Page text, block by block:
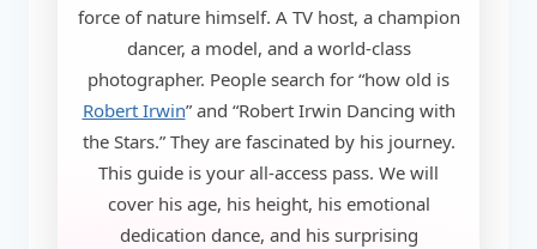
force of nature himself. A TV host, a champion
dancer, a model, and a world-class
photographer. People search for “how old is
Robert Irwin” and “Robert Irwin Dancing with
the Stars.” They are fascinated by his journey.
This guide is your all-access pass. We will
cover his age, his height, his emotional
dedication dance, and his surprising